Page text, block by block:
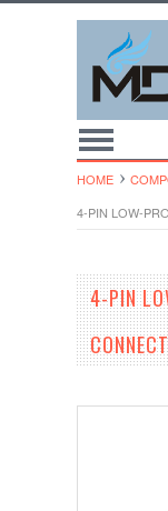
HOME
4-PIN LOW-
4-PIN